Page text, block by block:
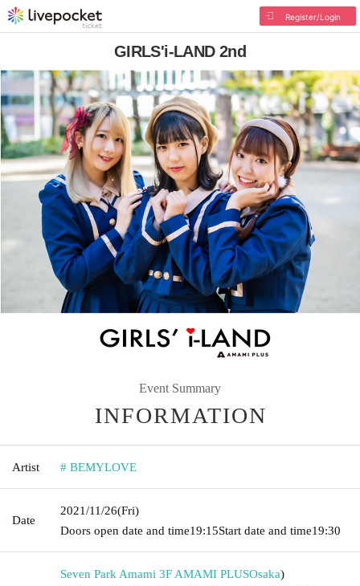
Register/Login
GIRLS'i-LAND 2nd
Event Summary
INFORMATION
Artist # BEMYLOVE
Date
2021/11/26(Fri)
Doors open date and time19:15Start date and time19:30
Seven Park Amami 3F AMAMI PLUSOsaka)